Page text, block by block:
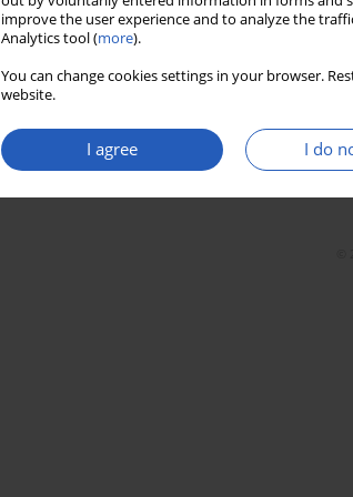
improve the user experience and to analyze the
Analytics tool (more).
You can change cookies settings in your browser.
website.
I agree I do